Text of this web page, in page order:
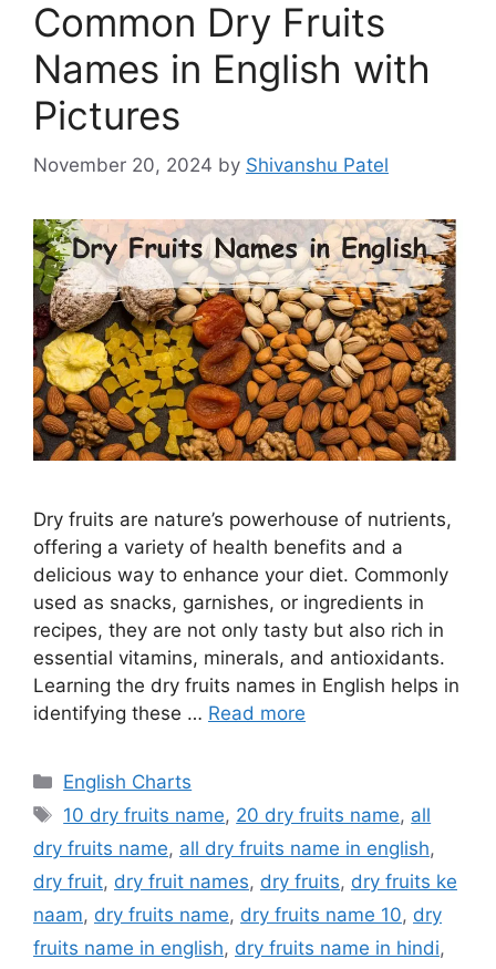
Common Dry Fruits
Names in English with
Pictures
November 20, 2024 by Shivanshu Patel
Dry fruits are nature’s powerhouse of nutrients,
offering a variety of health benefits and a
delicious way to enhance your diet. Commonly
used as snacks, garnishes, or ingredients in
recipes, they are not only tasty but also rich in
essential vitamins, minerals, and antioxidants.
Learning the dry fruits names in English helps in
identifying these … Read more
Categories
English Charts
Tags
10 dry fruits name, 20 dry fruits name, all
dry fruits name, all dry fruits name in english,
dry fruit, dry fruit names, dry fruits, dry fruits ke
naam, dry fruits name, dry fruits name 10, dry
fruits name in english, dry fruits name in hindi,